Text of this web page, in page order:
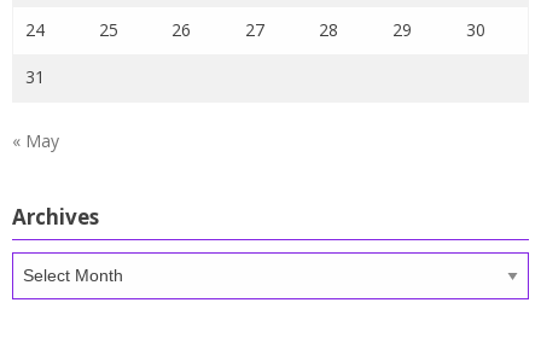
24 25 26 27 28 29 30
31
« May
Archives
Archives